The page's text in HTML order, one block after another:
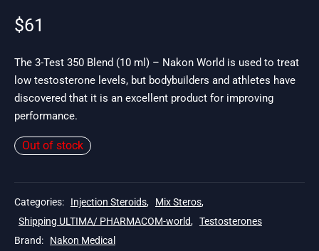
$61
The 3-Test 350 Blend (10 ml) – Nakon World is used to treat
low testosterone levels, but bodybuilders and athletes have
discovered that it is an excellent product for improving
performance.
Out of stock
Categories: Injection Steroids, Mix Steros,
Shipping ULTIMA/ PHARMACOM-world, Testosterones
Brand: Nakon Medical